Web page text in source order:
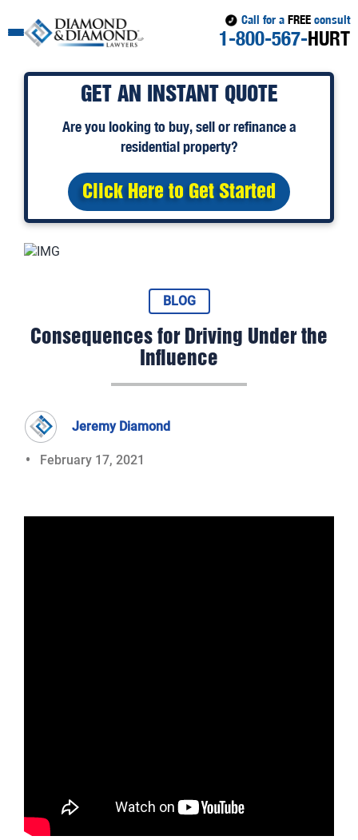
Call for a FREE consult
1-800-567-HURT
GET AN INSTANT QUOTE
Are you looking tobuy,sellorrefinancea
residential property?
Click Here to Get Started
BLOG
Consequences for Driving Under the
Influence
Jeremy Diamond
February 17, 2021